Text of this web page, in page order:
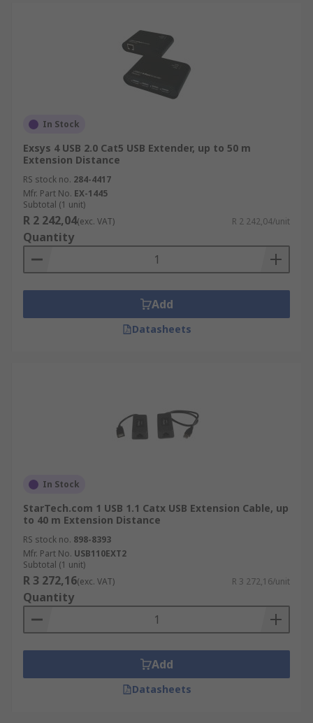
In Stock
Exsys 4 USB 2.0 Cat5 USB Extender, up to 50 m
Extension Distance
RS stock no. 284-4417
Mfr. Part No. EX-1445
Subtotal (1 unit)
R 2 242,04(exc. VAT) R 2 242,04/unit
Quantity
Add
Datasheets
In Stock
StarTech.com 1 USB 1.1 Catx USB Extension Cable, up
to 40 m Extension Distance
RS stock no. 898-8393
Mfr. Part No. USB110EXT2
Subtotal (1 unit)
R 3 272,16(exc. VAT) R 3 272,16/unit
Quantity
Add
Datasheets